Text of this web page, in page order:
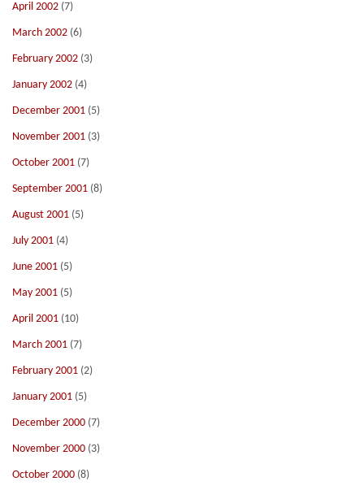
April 2002 (7)
March 2002 (6)
February 2002 (3)
January 2002 (4)
December 2001 (5)
November 2001 (3)
October 2001 (7)
September 2001 (8)
August 2001 (5)
July 2001 (4)
June 2001 (5)
May 2001 (5)
April 2001 (10)
March 2001 (7)
February 2001 (2)
January 2001 (5)
December 2000 (7)
November 2000 (3)
October 2000 (8)